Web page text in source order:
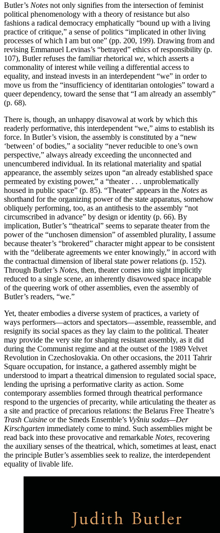
Butler’s Notes not only signifies from the intersection of feminist
political phenomenology with a theory of resistance but also
fashions a radical democracy emphatically “bound up with a living
practice of critique,” a sense of politics “implicated in other living
processes of which I am but one” (pp. 200, 199). Drawing from and
revising Emmanuel Levinas’s “betrayed” ethics of responsibility (p.
107), Butler refuses the familiar rhetorical we, which asserts a
commonality of interest while veiling a differential access to
equality, and instead invests in an interdependent “we” in order to
move us from the “insufficiency of identitarian ontologies” toward a
queer dependency, toward the sense that “I am already an assembly”
(p. 68).
There is, though, an unhappy disavowal at work by which this
readerly performative, this interdependent “we,” aims to establish its
force. In Butler’s vision, the assembly is constituted by a “new
‘between’ of bodies,” a sociality “never reducible to one’s own
perspective,” always already exceeding the unconnected and
unencumbered individual. In its relational materiality and spatial
appearance, the assembly seizes upon “an already established space
permeated by existing power,” a “theater . . . unproblematically
housed in public space” (p. 85). “Theater” appears in the Notes as
shorthand for the organizing power of the state apparatus, somehow
obliquely performing, too, as an antithesis to the assembly “not
circumscribed in advance” by design or identity (p. 66). By
implication, Butler’s “theatrical” seems to separate theater from the
power of the “unchosen dimension” of assembled plurality, I assume
because theater’s “brokered” character might appear to be consistent
with the “deliberate agreements we enter knowingly,” in accord with
the contractual dimension of liberal state power relations (p. 152).
Through Butler’s Notes, then, theater comes into sight implicitly
reduced to a single scene, an inherently disavowed space incapable
of the queering work of other assemblies, even the assembly of
Butler’s readers, “we.”
Yet, theater embodies a diverse system of practices, a variety of
ways performers—actors and spectators—assemble, reassemble, and
resignify its social spaces as they lay claim to the political. Theater
may provide the very site for shaping resistant assembly, as it did
during the Communist regime and at the outset of the 1989 Velvet
Revolution in Czechoslovakia. On other occasions, the 2011 Tahrir
Square occupation, for instance, a gathered assembly might be
understood to impart a theatrical dimension to regulated social space,
lending the uprising a performative clarity as action. Some
contemporary assemblies formed through theatrical performance
respond to the urgencies of precarity, while articulating the theater as
a site and practice of precarious relations: the Belarus Free Theatre’s
Trash Cuisine or the Smeds Ensemble’s Vyšniu sodas—Der
Kirschgarten immediately come to mind. Such assemblies might be
read back into these provocative and remarkable Notes, recovering
the auxiliary senses of the theatrical, which, sometimes at least, enact
the principle Butler’s assemblies seek to realize, the interdependent
equality of livable life.